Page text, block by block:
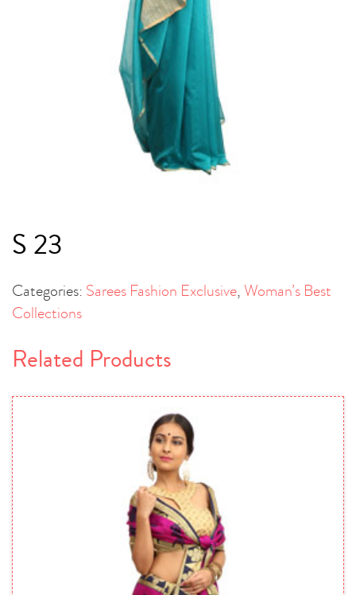
S 23
Categories: Sarees Fashion Exclusive, Woman’s Best
Collections
Related Products